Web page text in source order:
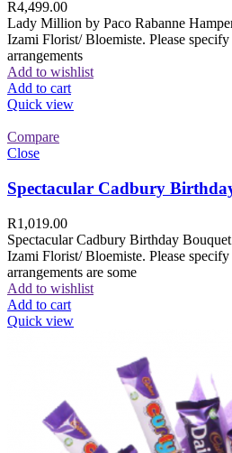
R4,499.00
Lady Million by Paco Rabanne
Izami Florist/ Bloemiste. Please
arrangements
Add to wishlist
Add to cart
Quick view
Compare
Close
Spectacular Cadbury
R1,019.00
Spectacular Cadbury Birthday
Izami Florist/ Bloemiste. Please
arrangements are some
Add to wishlist
Add to cart
Quick view